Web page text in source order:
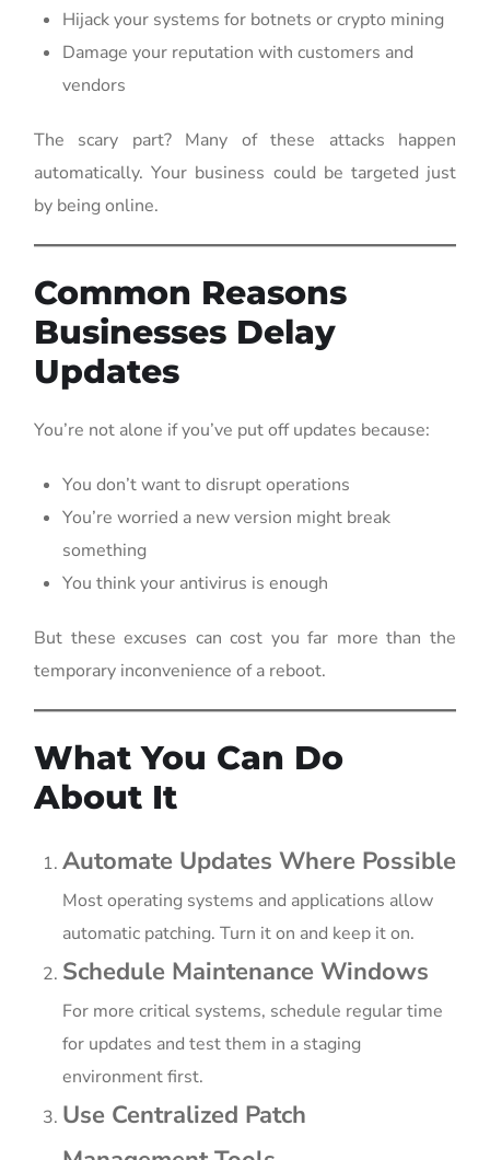
Hijack your systems for botnets or crypto mining
Damage your reputation with customers and
vendors
The scary part? Many of these attacks happen
automatically. Your business could be targeted just
by being online.
Common Reasons
Businesses Delay
Updates
You’re not alone if you’ve put off updates because:
You don’t want to disrupt operations
You’re worried a new version might break
something
You think your antivirus is enough
But these excuses can cost you far more than the
temporary inconvenience of a reboot.
What You Can Do
About It
Automate Updates Where Possible
Most operating systems and applications allow
automatic patching. Turn it on and keep it on.
Schedule Maintenance Windows
For more critical systems, schedule regular time
for updates and test them in a staging
environment first.
Use Centralized Patch